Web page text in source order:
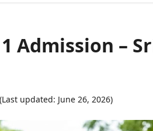
Admission –
updated: June 26, 2026)